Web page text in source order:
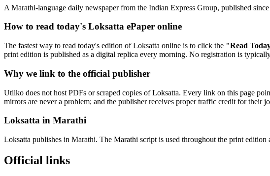
A Marathi-language daily newspaper from the Indian Express Group, published
How to read today's Loksatta ePaper online
The fastest way to read today's edition of Loksatta online is to click the "Read
print edition is published as a digital replica every morning. No registration is
Why we link to the official publisher
Utilko does not host PDFs or scraped copies of Loksatta. Every link on this page
mirrors are never a problem; and the publisher receives proper traffic credit for their
Loksatta in Marathi
Loksatta publishes in Marathi. The Marathi script is used throughout the print
Official links